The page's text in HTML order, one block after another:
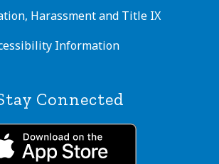
Harassment and Title IX
Information
Connected